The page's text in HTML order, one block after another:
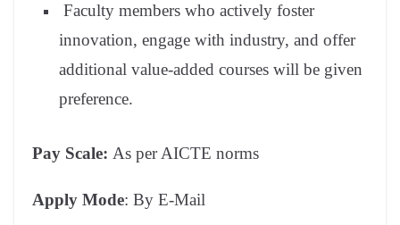
Faculty members who actively foster
innovation, engage with industry, and offer
additional value-added courses will be given
preference.
Pay Scale: As per AICTE norms
Apply Mode: By E-Mail